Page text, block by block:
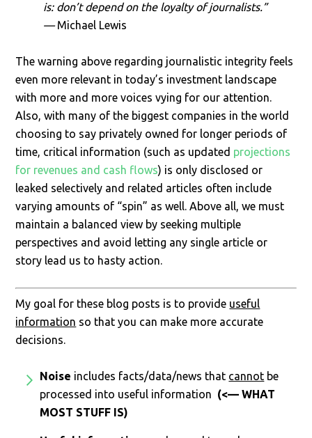
is: don’t depend on the loyalty of journalists.”
—Michael Lewis
The warning above regarding journalistic integrity feels
even more relevant in today’s investment landscape
with more and more voices vying for our attention.
Also, with many of the biggest companies in the world
choosing to say privately owned for longer periods of
time, critical information (such as updated projections
for revenues and cash flows) is only disclosed or
leaked selectively and related articles often include
varying amounts of “spin” as well. Above all, we must
maintain a balanced view by seeking multiple
perspectives and avoid letting any single article or
story lead us to hasty action.
My goal for these blog posts is to provide useful
information so that you can make more accurate
decisions.
Noise includes facts/data/news that cannot be
processed into useful information (<— WHAT
MOST STUFF IS)